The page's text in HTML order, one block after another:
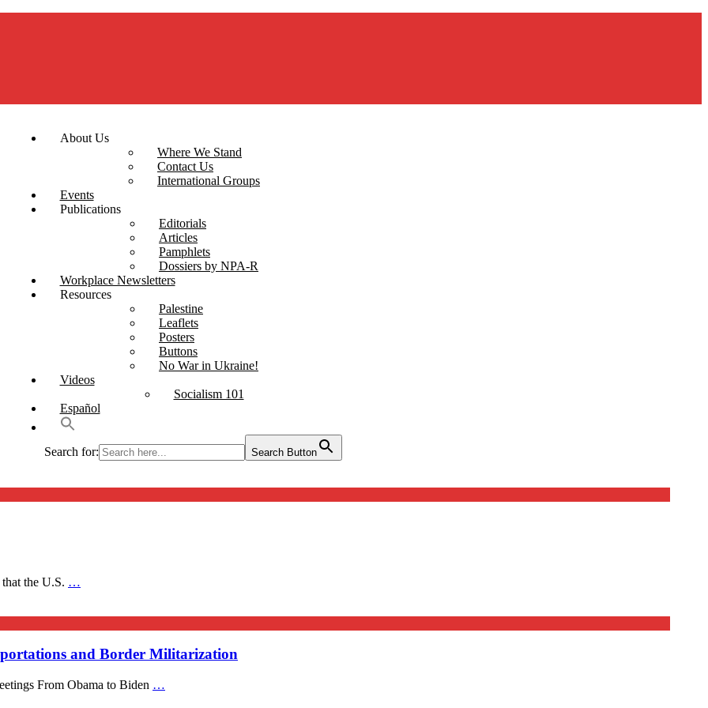
About Us
Where We Stand
Contact Us
International Groups
Events
Publications
Editorials
Articles
Pamphlets
Dossiers by NPA-R
Workplace Newsletters
Resources
Palestine
Leaflets
Posters
Buttons
No War in Ukraine!
Videos
Socialism 101
Español
Search for: Search Button
the U.S. …
and Border Militarization
From Obama to Biden …